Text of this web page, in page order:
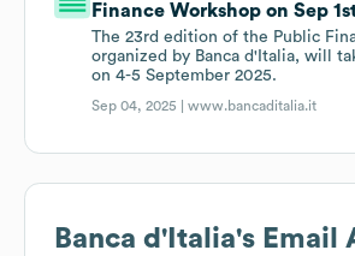
Finance Workshop on Sep
The 23rd edition of the Public
organized by Banca d'Italia, will
on 4-5 September 2025.
Sep 04, 2025 |www.bancaditalia.it
Banca d'Italia's Email